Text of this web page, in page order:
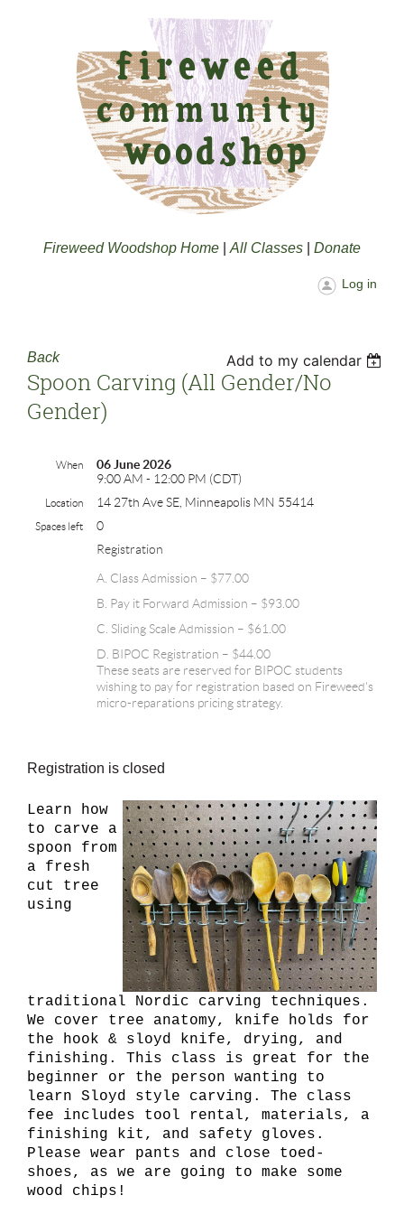
Fireweed Woodshop Home All Classes Donate
Log in
Back Add to my calendar
Spoon Carving (all Gender/no
Gender)
When
06 June 2026
9:00 AM - 12:00 PM (CDT)
Location 14 27th Ave SE, Minneapolis MN 55414
Spaces left
0
Registration
A. Class Admission – $77.00
B. Pay it Forward Admission – $93.00
C. Sliding Scale Admission – $61.00
D. BIPOC Registration – $44.00
These seats are reserved for BIPOC students
wishing to pay for registration based on Fireweed's
micro-reparations pricing strategy.
Registration is closed
Learn how
to carve a
spoon from
a fresh
cut tree
using
traditional Nordic carving techniques.
We cover tree anatomy, knife holds for
the hook & sloyd knife, drying, and
finishing. This class is great for the
beginner or the person wanting to
learn Sloyd style carving. The class
fee includes tool rental, materials, a
finishing kit, and safety gloves.
Please wear pants and close toed-
shoes, as we are going to make some
wood chips!